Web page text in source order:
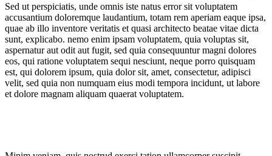
Sed ut perspiciatis, unde omnis iste natus error sit voluptatem
accusantium doloremque laudantium, totam rem aperiam eaque ipsa,
quae ab illo inventore veritatis et quasi architecto beatae vitae dicta
sunt, explicabo. nemo enim ipsam voluptatem, quia voluptas sit,
aspernatur aut odit aut fugit, sed quia consequuntur magni dolores
eos, qui ratione voluptatem sequi nesciunt, neque porro quisquam
est, qui dolorem ipsum, quia dolor sit, amet, consectetur, adipisci
velit, sed quia non numquam eius modi tempora incidunt, ut labore
et dolore magnam aliquam quaerat voluptatem.